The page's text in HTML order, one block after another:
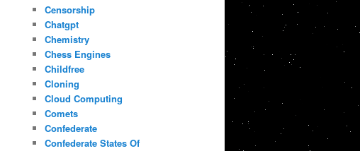
Censorship
Chatgpt
Chemistry
Chess Engines
Childfree
Cloning
Cloud Computing
Comets
Confederate
Confederate States Of